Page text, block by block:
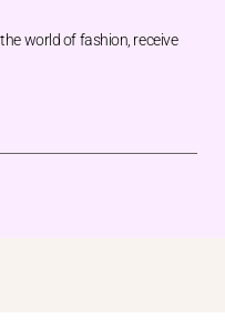
world of fashion, receive